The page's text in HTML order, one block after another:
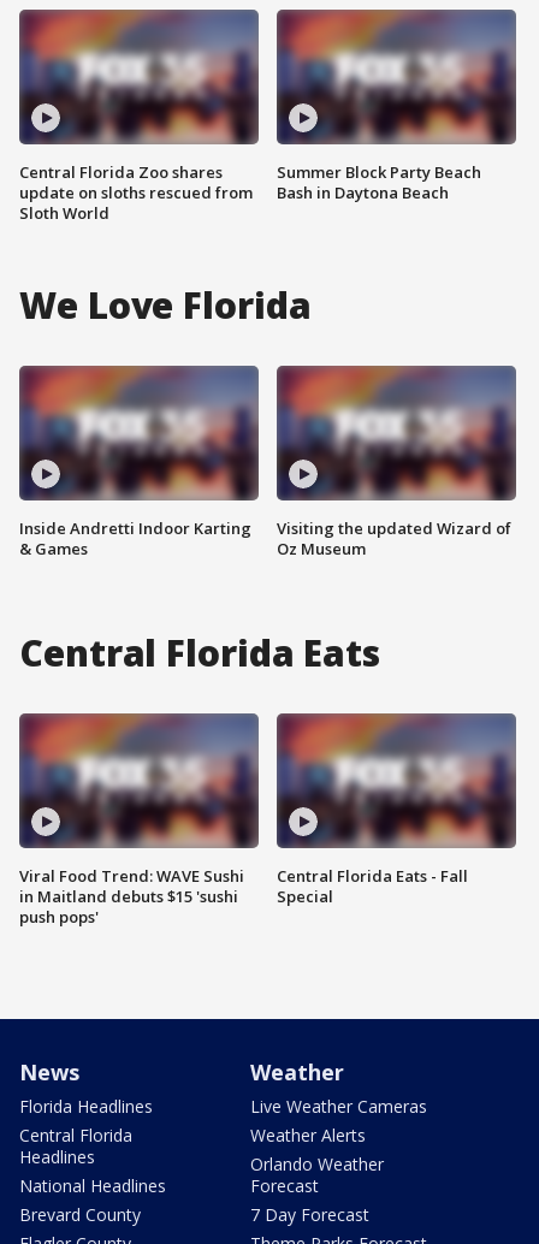
Central Florida Zoo shares
update on sloths rescued from
Sloth World
Summer Block Party Beach
Bash in Daytona Beach
We Love Florida
Inside Andretti Indoor Karting
& Games
Visiting the updated Wizard of
Oz Museum
Central Florida Eats
Viral Food Trend: WAVE Sushi
in Maitland debuts $15 'sushi
push pops'
Central Florida Eats - Fall
Special
News
Florida Headlines
Central Florida
Headlines
National Headlines
Brevard County
Weather
Live Weather Cameras
Weather Alerts
Orlando Weather
Forecast
7 Day Forecast